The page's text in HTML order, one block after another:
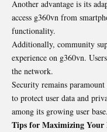
Another advantage is its
access g360vn from
functionality.
Additionally, community
experience on g360vn.
the network.
Security remains
to protect user data and
among its growing user base.
Tips for Maximizing Your